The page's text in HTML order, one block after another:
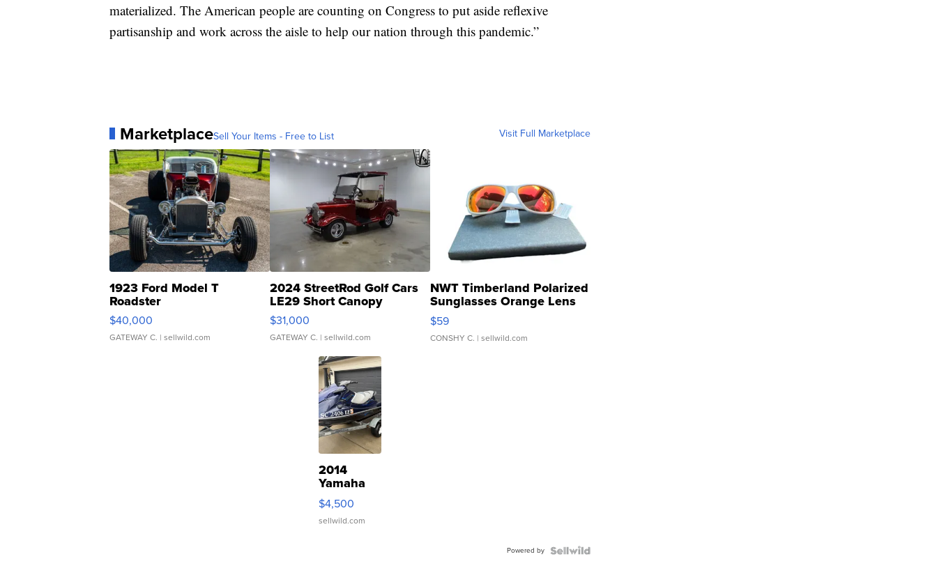
materialized. The American people are counting on Congress to put aside reflexive
partisanship and work across the aisle to help our nation through this pandemic.”
MarketplaceSell Your Items - Free to List Visit Full Marketplace
1923 Ford Model T
Roadster
$40,000
GATEWAY C. | sellwild.com
2024 StreetRod Golf Cars
LE29 Short Canopy
$31,000
GATEWAY C. | sellwild.com
NWT Timberland Polarized
Sunglasses Orange Lens
Gray and Ora...
$59
CONSHY C. | sellwild.com
2014
Yamaha
VX Deluxe
$4,500
sellwild.com
Powered by